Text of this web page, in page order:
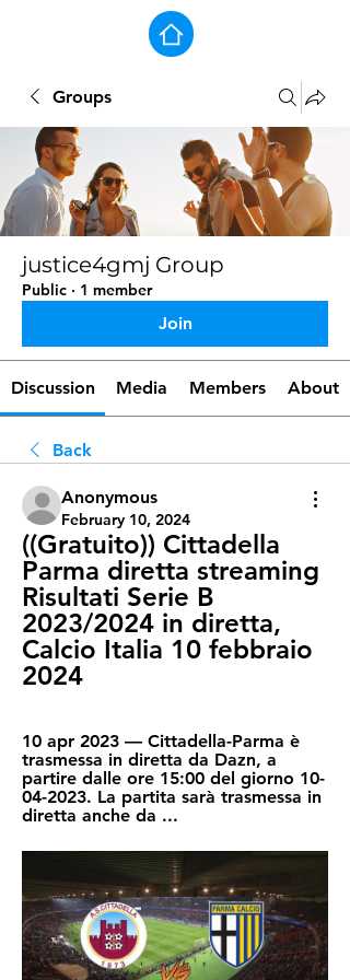
Groups
justice4gmj Group
Public · 1 member
Join
Discussion Media Members About
Back
Anonymous
February 10, 2024
((Gratuito)) Cittadella
Parma diretta streaming
Risultati Serie B
2023/2024 in diretta,
Calcio Italia 10 febbraio
2024
10 apr 2023 — Cittadella-Parma è
trasmessa in diretta da Dazn, a
partire dalle ore 15:00 del giorno 10-
04-2023. La partita sarà trasmessa in
diretta anche da ...